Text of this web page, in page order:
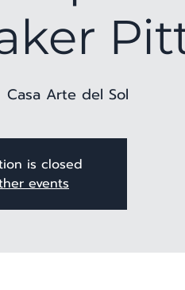
Casa Arte del Sol
is closed
events